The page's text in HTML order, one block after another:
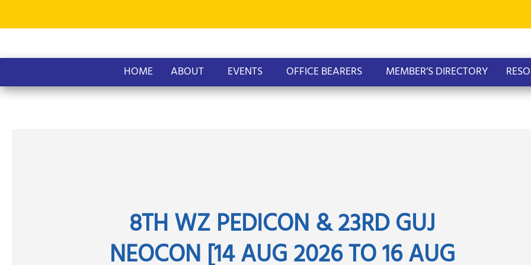
to
HOME ABOUT EVENTS OFFICE BEARERS MEMBER’S DIRECTORY
8TH WZ PEDICON & 23RD GUJ
NEOCON [14 AUG 2026 TO 16 AUG